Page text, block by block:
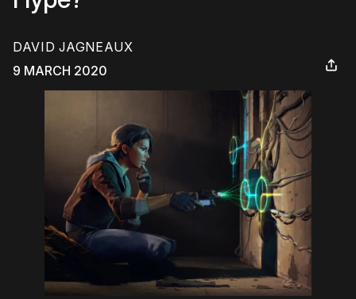
DAVID JAGNEAUX
9 MARCH 2020